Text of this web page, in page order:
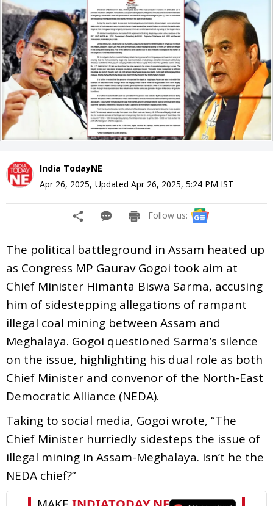
India TodayNE
Apr 26, 2025, Updated Apr 26, 2025, 5:24 PM IST
Follow us:
The political battleground in Assam heated up
as Congress MP Gaurav Gogoi took aim at
Chief Minister Himanta Biswa Sarma, accusing
him of sidestepping allegations of rampant
illegal coal mining between Assam and
Meghalaya. Gogoi questioned Sarma’s silence
on the issue, highlighting his dual role as both
Chief Minister and convenor of the North-East
Democratic Alliance (NEDA).
Taking to social media, Gogoi wrote, “The
Chief Minister hurriedly sidesteps the issue of
illegal mining in Assam-Meghalaya. Isn’t he the
NEDA chief?”